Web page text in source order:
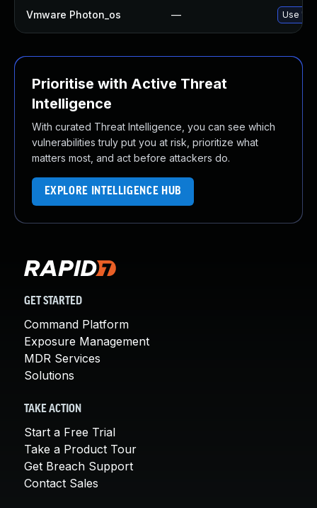
Vmware Photon_os — Use
Prioritise with Active Threat
Intelligence
With curated Threat Intelligence, you can see which
vulnerabilities truly put you at risk, prioritize what
matters most, and act before attackers do.
EXPLORE INTELLIGENCE HUB
GET STARTED
Command Platform
Exposure Management
MDR Services
Solutions
TAKE ACTION
Start a Free Trial
Take a Product Tour
Get Breach Support
Contact Sales